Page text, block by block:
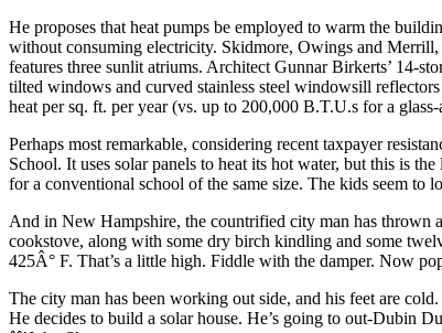
He proposes that heat pumps be employed to warm the
without consuming electricity. Skidmore, Owings and
features three sunlit atriums. Architect Gunnar Birkerts’ 14-
tilted windows and curved stainless steel windowsill
heat per sq. ft. per year (vs. up to 200,000 B.T.U.s for a
Perhaps most remarkable, considering recent taxpayer
School. It uses solar panels to heat its hot water, but this is
for a conventional school of the same size. The kids seem to
And in New Hampshire, the countrified city man has thrown
cookstove, along with some dry birch kindling and some
425Â° F. That’s a little high. Fiddle with the damper. Now
The city man has been working out side, and his feet are
He decides to build a solar house. He’s going to out-Dubin